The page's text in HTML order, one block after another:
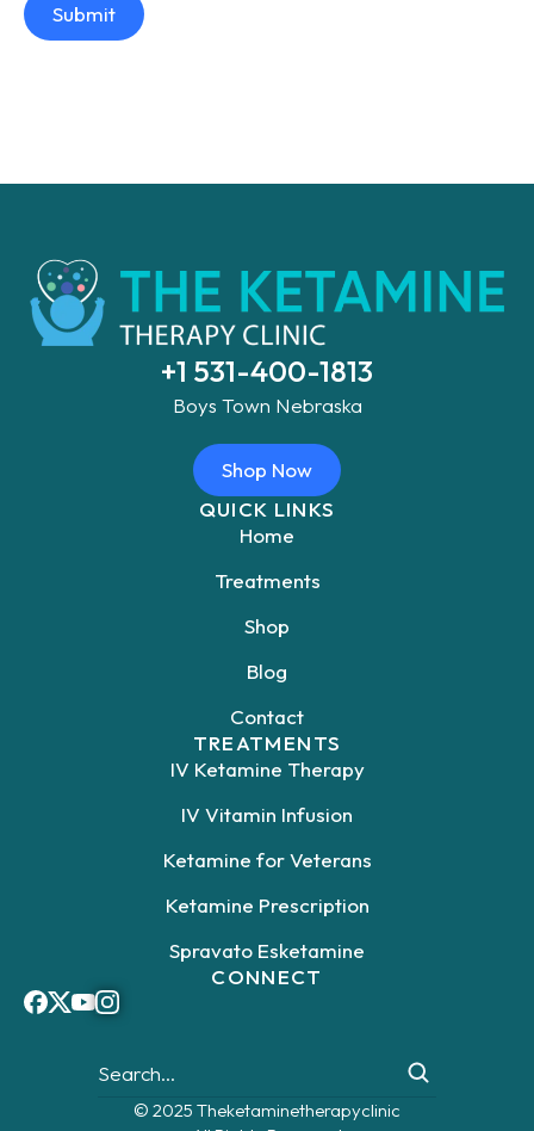
Submit
+1 531-400-1813
Boys Town Nebraska
Shop Now
QUICK LINKS
Home
Treatments
Shop
Blog
Contact
TREATMENTS
IV Ketamine Therapy
IV Vitamin Infusion
Ketamine for Veterans
Ketamine Prescription
Spravato Esketamine
CONNECT
© 2025 Theketaminetherapyclinic